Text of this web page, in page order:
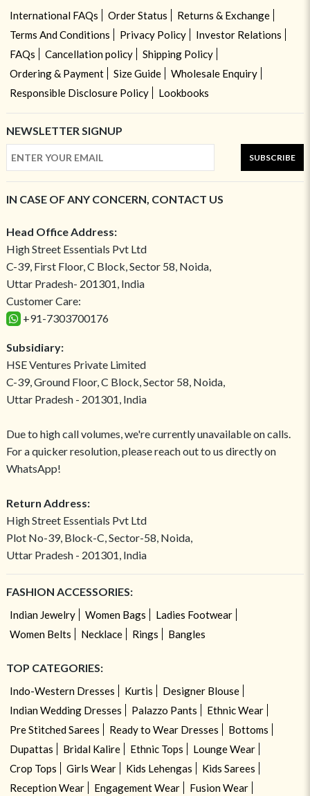
International FAQs Order Status
Returns & Exchange
Terms And Conditions
Privacy Policy
Investor Relations
FAQs
Cancellation policy
Shipping Policy
Ordering & Payment
Size Guide
Wholesale Enquiry
Responsible Disclosure Policy
Lookbooks
NEWSLETTER SIGNUP
SUBSCRIBE
IN CASE OF ANY CONCERN, CONTACT US
Head Office Address:
High Street Essentials Pvt Ltd
C-39, First Floor, C Block, Sector 58, Noida,
Uttar Pradesh- 201301, India
Customer Care:
+91-7303700176
Subsidiary:
HSE Ventures Private Limited
C-39, Ground Floor, C Block, Sector 58, Noida,
Uttar Pradesh - 201301, India
Due to high call volumes, we're currently unavailable on calls.
For a quicker resolution, please reach out to us directly on
WhatsApp!
Return Address:
High Street Essentials Pvt Ltd
Plot No-39, Block-C, Sector-58, Noida,
Uttar Pradesh - 201301, India
FASHION ACCESSORIES:
Indian Jewelry Women Bags
Ladies Footwear
Women Belts
Necklace Rings Bangles
TOP CATEGORIES:
Indo-Western Dresses Kurtis
Designer Blouse
Indian Wedding Dresses
Palazzo Pants
Ethnic Wear
Pre Stitched Sarees
Ready to Wear Dresses
Bottoms
Dupattas
Bridal Kalire Ethnic Tops
Lounge Wear
Crop Tops
Girls Wear Kids Lehengas
Kids Sarees
Reception Wear
Engagement Wear
Fusion Wear